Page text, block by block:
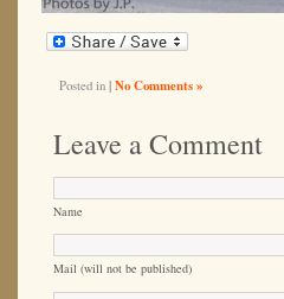
Posted in |No Comments »
Leave a Comment
Name
Mail (will not be published)